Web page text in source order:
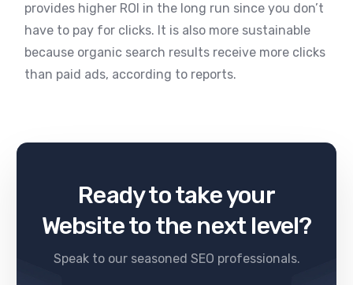
provides higher ROI in the long run since you don’t
have to pay for clicks. It is also more sustainable
because organic search results receive more clicks
than paid ads, according to reports.
Ready to take your
Website to the next level?
Speak to our seasoned SEO professionals.